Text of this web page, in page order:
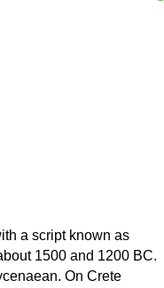
a script known as
1500 and 1200 BC.
On Crete